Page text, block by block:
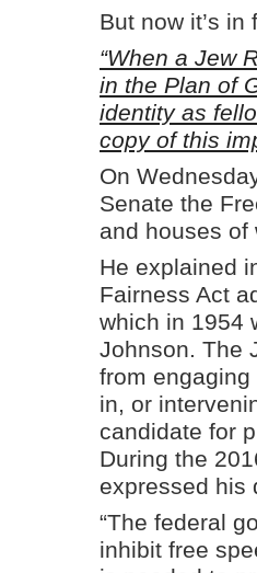
But now it’s
“When a Jew
in the Plan of
identity as
copy of this
On
Senate the
and houses of
He explained
Fairness Act
which in 1954
Johnson. The
from
in, or
candidate for
During the
expressed his
“The federal
inhibit free